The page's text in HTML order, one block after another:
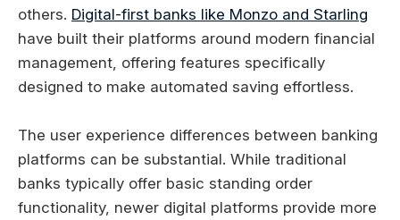
others. Digital-first banks like Monzo and Starling
have built their platforms around modern financial
management, offering features specifically
designed to make automated saving effortless.
The user experience differences between banking
platforms can be substantial. While traditional
banks typically offer basic standing order
functionality, newer digital platforms provide more